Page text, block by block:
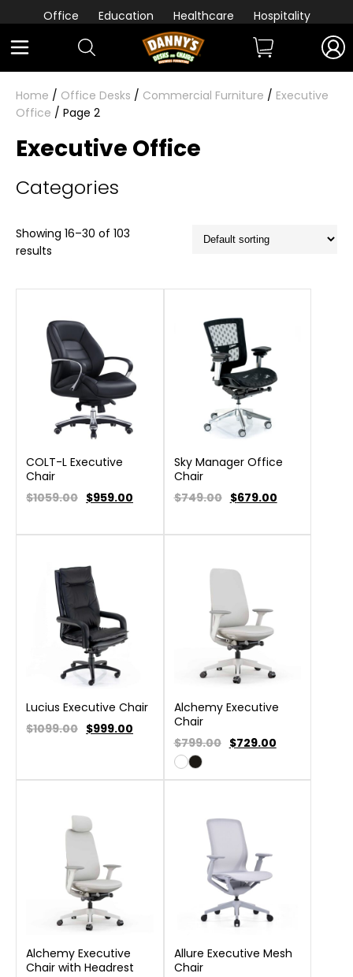
Office Education Healthcare Hospitality
Home / Office Desks / Commercial Furniture / Executive
Office / Page 2
Executive Office
Categories
Showing 16–30 of 103
results
COLT-L Executive
Chair
$1059.00 $959.00
Sky Manager Office
Chair
$749.00 $679.00
Lucius Executive Chair
$1099.00 $999.00
Alchemy Executive
Chair
$799.00 $729.00
Alchemy Executive
Chair with Headrest
Allure Executive Mesh
Chair